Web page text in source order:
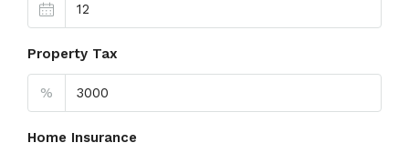
Property Tax
%
Home Insurance